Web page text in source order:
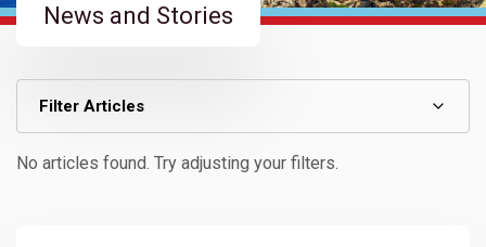
News and Stories
Filter Articles
No articles found. Try adjusting your filters.